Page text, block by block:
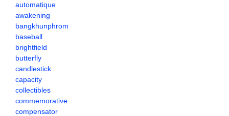
automatique
awakening
bangkhunphrom
baseball
brightfield
butterfly
candlestick
capacity
collectibles
commemorative
compensator